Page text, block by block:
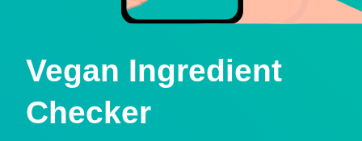
Vegan Ingredient
Checker